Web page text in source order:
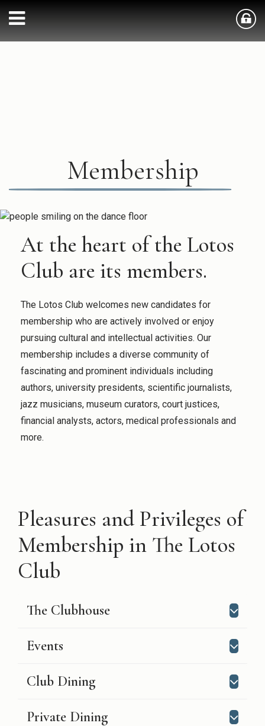
Membership
At the heart of the Lotos
Club are its members.
The Lotos Club welcomes new candidates for
membership who are actively involved or enjoy
pursuing cultural and intellectual activities. Our
membership includes a diverse community of
fascinating and prominent individuals including
authors, university presidents, scientific journalists,
jazz musicians, museum curators, court justices,
financial analysts, actors, medical professionals and
more.
Pleasures and Privileges of
Membership in The Lotos
Club
The Clubhouse
Events
Club Dining
Private Dining